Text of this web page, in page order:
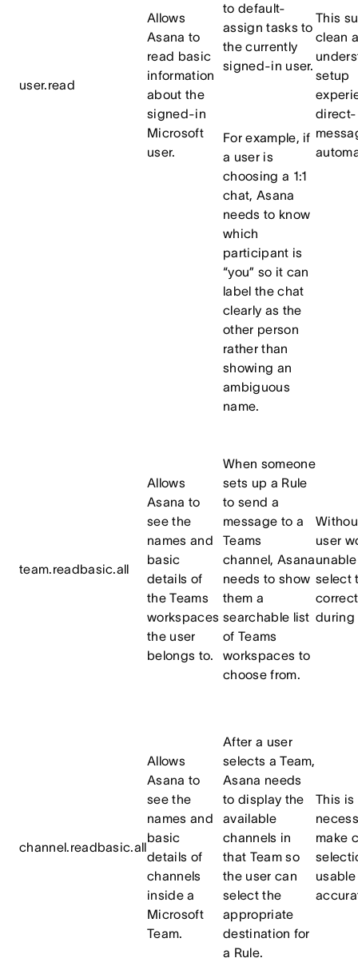
user.read
Allows
Asana to
read basic
information
about the
signed-in
Microsoft
user.
to default-
assign tasks to
the currently
signed-in user.
For example, if
a user is
choosing a 1:1
chat, Asana
needs to know
which
participant is
“you” so it can
label the chat
clearly as the
other person
rather than
showing an
ambiguous
name.
This
clean
setup
direct-
team.readbasic.all
Allows
Asana to
see the
names and
basic
details of
the Teams
workspaces
the user
belongs to.
When someone
sets up a Rule
to send a
message to a
Teams
channel, Asana
needs to show
them a
searchable list
of Teams
workspaces to
choose from.
user
select
during
channel.readbasic.all
Allows
Asana to
see the
names and
basic
details of
channels
inside a
Microsoft
Team.
After a user
selects a Team,
Asana needs
to display the
available
channels in
that Team so
the user can
select the
appropriate
destination for
a Rule.
This is
make